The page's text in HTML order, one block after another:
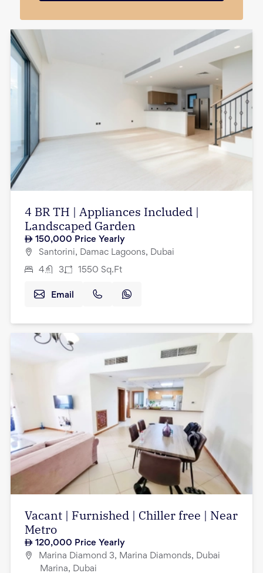
4 BR TH | Appliances Included |
Landscaped Garden
150,000 Price Yearly
Santorini, Damac Lagoons, Dubai
4 3 1550 Sq.Ft
Email
Vacant | Furnished | Chiller free | Near
Metro
120,000 Price Yearly
Marina Diamond 3, Marina Diamonds, Dubai
Marina, Dubai